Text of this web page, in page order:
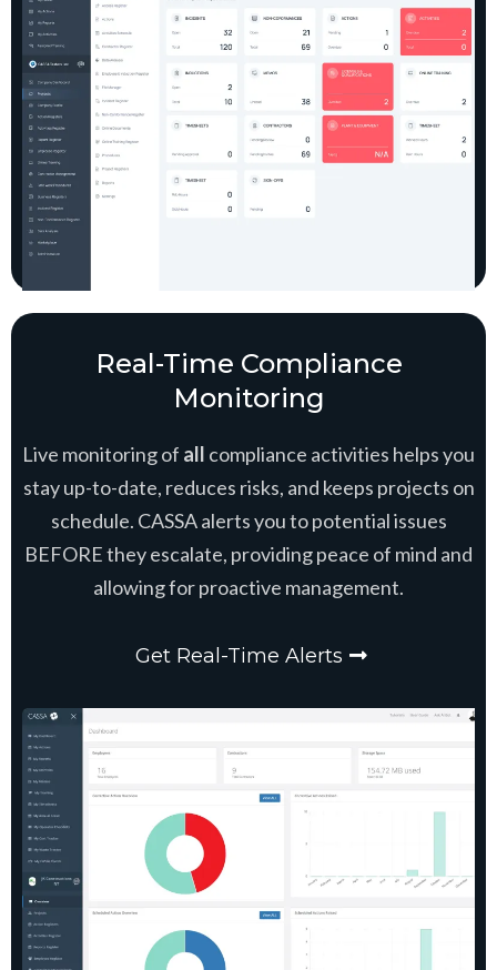
Real-Time Compliance
Monitoring
Live monitoring of all compliance activities helps you
stay up-to-date, reduces risks, and keeps projects on
schedule. CASSA alerts you to potential issues
BEFORE they escalate, providing peace of mind and
allowing for proactive management.
Get Real-Time Alerts